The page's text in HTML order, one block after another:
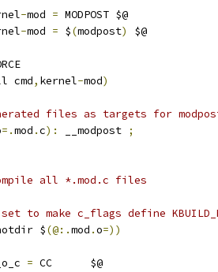
-mod = MODPOST $@
-mod = $(modpost) $@
cmd, kernel-mod)
files as targets for
=.mod .c): __modpost ;
all *.mod.c files
to make c_flags define
$(@:.mod .o=))
= CC      $@